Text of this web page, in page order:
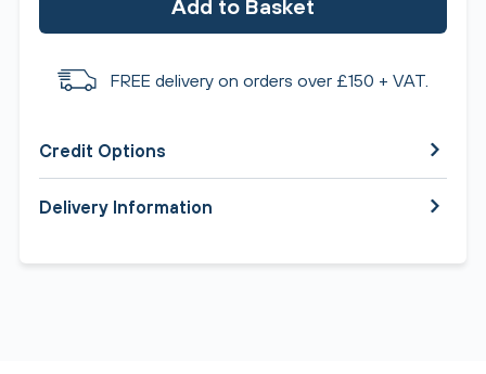
Add to Basket
FREE delivery on orders over £150 + VAT.
Credit Options
Delivery Information